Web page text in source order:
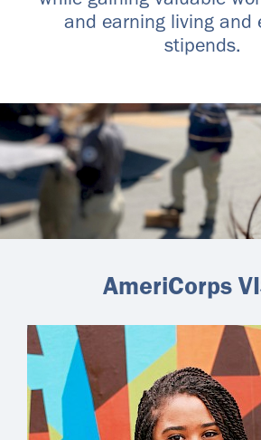
and earning living and
stipends.
AmeriCorps